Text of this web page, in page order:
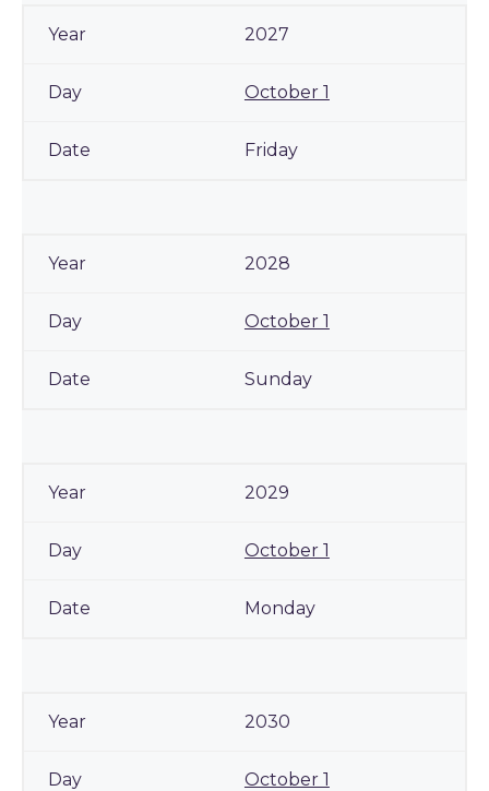
2027
October 1
Friday
2028
October 1
Sunday
2029
October 1
Monday
2030
October 1